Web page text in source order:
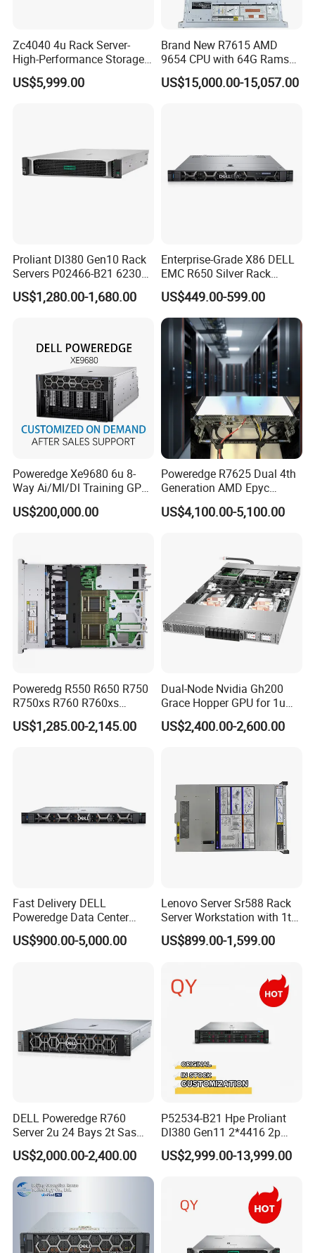
Zc4040 4u Rack Server-
High-Performance Storage
& Computing for Enterprise
Workloads
US$5,999.00
Brand New R7615 AMD
9654 CPU with 64G Rams
2u Rack Server
US$15,000.00-15,057.00
Proliant Dl380 Gen10 Rack
Servers P02466-B21 6230
2.1GHz 20-Core 1u Rack
Server
US$1,280.00-1,680.00
Enterprise-Grade X86 DELL
EMC R650 Silver Rack
Server with Robust Cisc
Instruction System
US$449.00-599.00
Poweredge Xe9680 6u 8-
Way Ai/Ml/Dl Training GPU
Server H100 Server
US$200,000.00
Poweredge R7625 Dual 4th
Generation AMD Epyc
Processors 2u Server
US$4,100.00-5,100.00
Poweredg R550 R650 R750
R750xs R760 R760xs
R760xd2 R760xa R860
R960 Rack Server
US$1,285.00-2,145.00
Dual-Node Nvidia Gh200
Grace Hopper GPU for 1u
Servers
US$2,400.00-2,600.00
Fast Delivery DELL
Poweredge Data Center
Rack Server 1u 2u 4u
US$900.00-5,000.00
Lenovo Server Sr588 Rack
Server Workstation with 1tb
Hard Disk Capacity
Computer Server
US$899.00-1,599.00
DELL Poweredge R760
Server 2u 24 Bays 2t Sas
HDD Storage Intel Xeon CPU
Gold 6444y CPU DDR5 64G
RAM Rtx5090 GPU Network
Computer Rack Server
US$2,000.00-2,400.00
P52534-B21 Hpe Proliant
Dl380 Gen11 2*4416 2p
2*64gbr 3X1.2t 8sff Rack
Server
US$2,999.00-13,999.00